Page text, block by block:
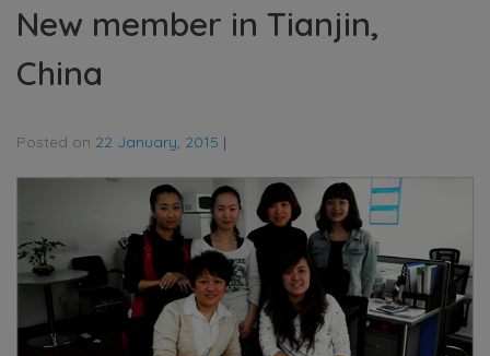
New member in Tianjin,
China
Posted on 22 January, 2015 |